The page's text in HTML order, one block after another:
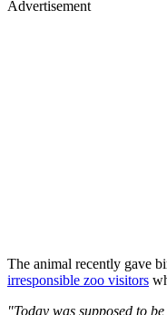
Advertisement
The animal recently gave
irresponsible zoo visitors
"Today was supposed to